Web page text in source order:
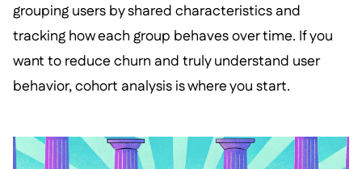
grouping users by shared characteristics and
tracking how each group behaves over time. If you
want to reduce churn and truly understand user
behavior, cohort analysis is where you start.